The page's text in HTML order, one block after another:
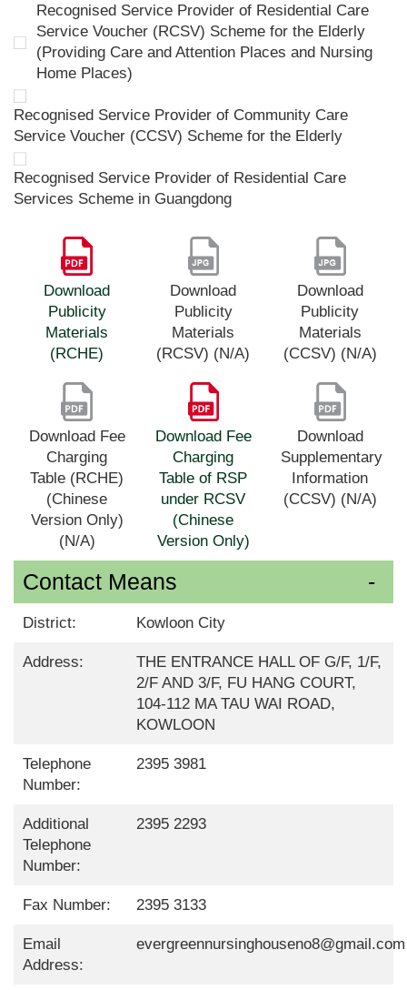
Recognised Service Provider of Residential Care
Service Voucher (RCSV) Scheme for the Elderly
(Providing Care and Attention Places and Nursing
Home Places)
Recognised Service Provider of Community Care
Service Voucher (CCSV) Scheme for the Elderly
Recognised Service Provider of Residential Care
Services Scheme in Guangdong
Download
Publicity
Materials
(RCHE)
Download
Publicity
Materials
(RCSV) (N/A)
Download
Publicity
Materials
(CCSV) (N/A)
Download Fee
Charging
Table (RCHE)
(Chinese
Version Only)
(N/A)
Download Fee
Charging
Table of RSP
under RCSV
(Chinese
Version Only)
Download
Supplementary
Information
(CCSV) (N/A)
Contact Means
District: Kowloon City
Address:
THE ENTRANCE HALL OF G/F, 1/F,
2/F AND 3/F, FU HANG COURT,
104-112 MA TAU WAI ROAD,
KOWLOON
Telephone
Number:
2395 3981
Additional
Telephone
Number:
2395 2293
Fax Number: 2395 3133
Email
Address:
evergreennursinghouseno8@gmail.com